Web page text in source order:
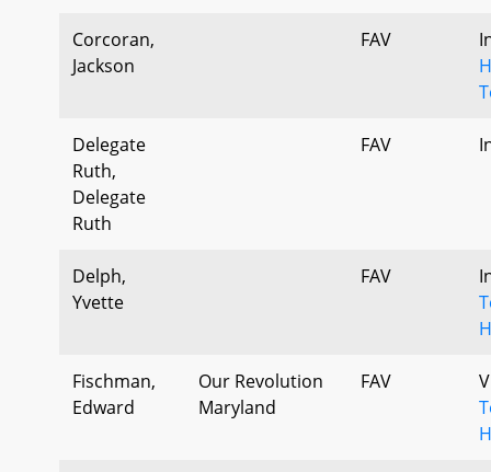
Corcoran,
Jackson
FAV
Delegate
Ruth,
Delegate
Ruth
FAV
Delph,
Yvette
FAV
Fischman,
Edward
Our Revolution
Maryland
FAV